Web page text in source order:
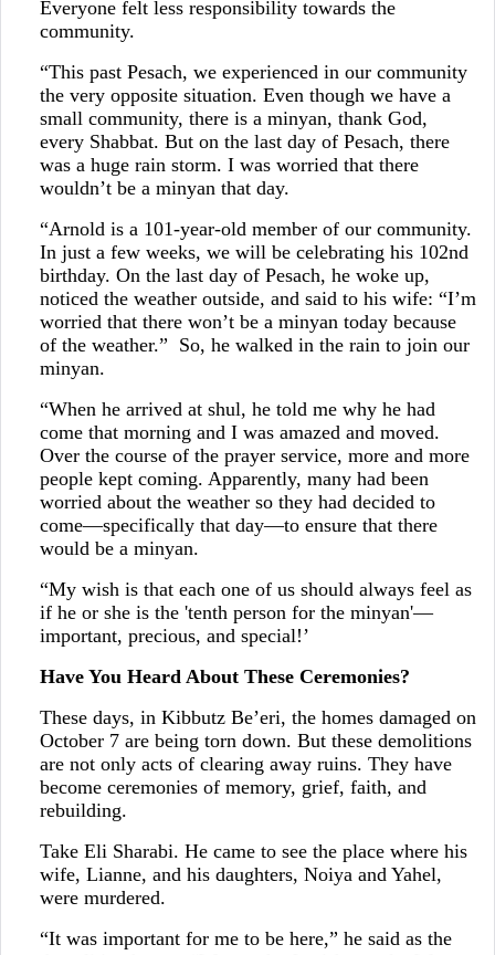
Everyone felt less responsibility towards the
community.
“This past Pesach, we experienced in our community
the very opposite situation. Even though we have a
small community, there is a minyan, thank God,
every Shabbat. But on the last day of Pesach, there
was a huge rain storm. I was worried that there
wouldn’t be a minyan that day.
“Arnold is a 101-year-old member of our community.
In just a few weeks, we will be celebrating his 102nd
birthday. On the last day of Pesach, he woke up,
noticed the weather outside, and said to his wife: “I’m
worried that there won’t be a minyan today because
of the weather.” So, he walked in the rain to join our
minyan.
“When he arrived at shul, he told me why he had
come that morning and I was amazed and moved.
Over the course of the prayer service, more and more
people kept coming. Apparently, many had been
worried about the weather so they had decided to
come—specifically that day—to ensure that there
would be a minyan.
“My wish is that each one of us should always feel as
if he or she is the 'tenth person for the minyan'—
important, precious, and special!’
Have You Heard About These Ceremonies?
These days, in Kibbutz Be’eri, the homes damaged on
October 7 are being torn down. But these demolitions
are not only acts of clearing away ruins. They have
become ceremonies of memory, grief, faith, and
rebuilding.
Take Eli Sharabi. He came to see the place where his
wife, Lianne, and his daughters, Noiya and Yahel,
were murdered.
“It was important for me to be here,” he said as the